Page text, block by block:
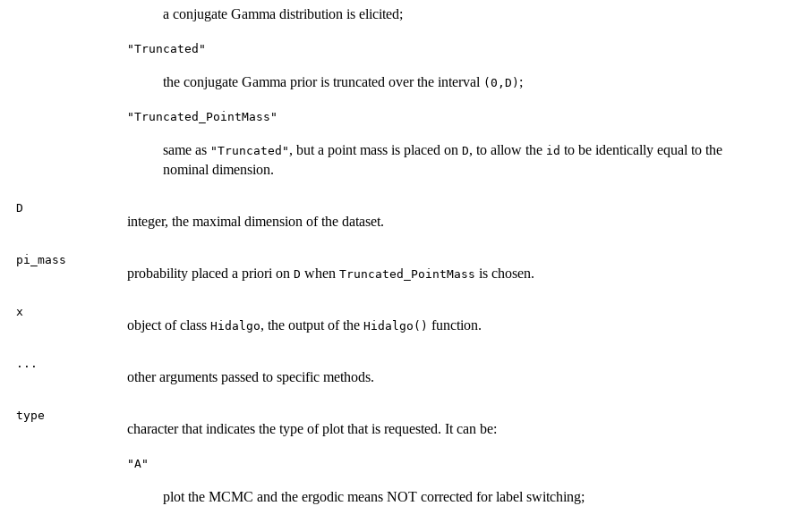
a conjugate Gamma distribution is elicited;
"Truncated"
the conjugate Gamma prior is truncated over the interval (0,D) ;
"Truncated_PointMass"
same as "Truncated" , but a point mass is placed on D, to allow the id to be identically equal to the
nominal dimension.
D
integer, the maximal dimension of the dataset.
pi_mass
probability placed a priori on D when Truncated_PointMass is chosen.
x
object of class Hidalgo, the output of the Hidalgo() function.
...
other arguments passed to specific methods.
type
character that indicates the type of plot that is requested. It can be:
"A"
plot the MCMC and the ergodic means NOT corrected for label switching;